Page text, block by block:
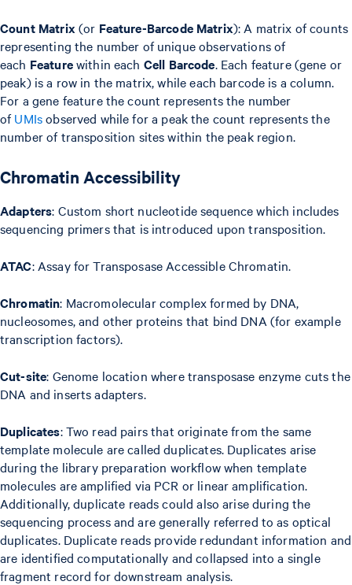
Count Matrix (or Feature-Barcode Matrix): A matrix of counts
representing the number of unique observations of
each Featurewithin each Cell Barcode. Each feature (gene or
peak) is a row in the matrix, while each barcode is a column.
For a gene feature the count represents the number
ofUMIsobserved while for a peak the count represents the
number of transposition sites within the peak region.
Chromatin Accessibility
Adapters: Custom short nucleotide sequence which includes
sequencing primers that is introduced upon transposition.
ATAC: Assay for Transposase Accessible Chromatin.
Chromatin: Macromolecular complex formed by DNA,
nucleosomes, and other proteins that bind DNA (for example
transcription factors).
Cut-site: Genome location where transposase enzyme cuts the
DNA and inserts adapters.
Duplicates: Two read pairs that originate from the same
template molecule are called duplicates. Duplicates arise
during the library preparation workflow when template
molecules are amplified via PCR or linear amplification.
Additionally, duplicate reads could also arise during the
sequencing process and are generally referred to as optical
duplicates. Duplicate reads provide redundant information and
are identified computationally and collapsed into a single
fragment record for downstream analysis.